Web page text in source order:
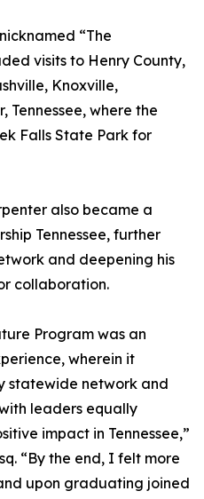
“The
visits to Henry County,
Knoxville,
Tennessee, where the
Falls State Park for
also became a
Tennessee, further
and deepening his
collaboration.
Program was an
wherein it
statewide network and
leaders equally
impact in Tennessee,”
“By the end, I felt more
upon graduating joined